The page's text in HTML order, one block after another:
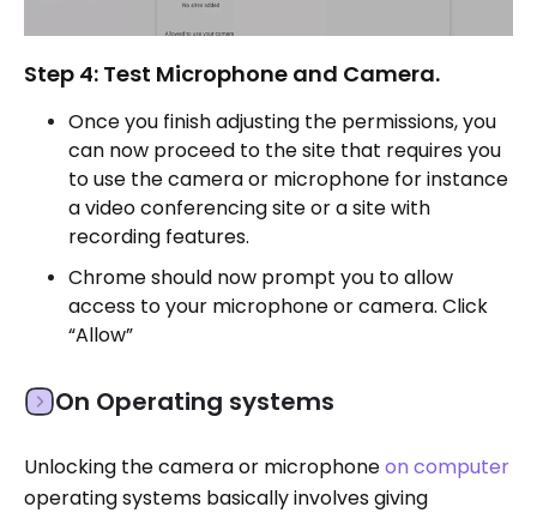
Step 4: Test Microphone and Camera.
Once you finish adjusting the permissions, you
can now proceed to the site that requires you
to use the camera or microphone for instance
a video conferencing site or a site with
recording features.
Chrome should now prompt you to allow
access to your microphone or camera. Click
“Allow”
On Operating systems
Unlocking the camera or microphoneon computer
operating systems basically involves giving